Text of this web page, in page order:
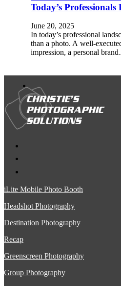
Today’s Professionals
June 20, 2025
In today’s professional
than a photo. A well-
impression, a personal
iLite Mobile Photo Booth
Headshot Photography
Destination Photography
Recap
Greenscreen Photography
Group Photography